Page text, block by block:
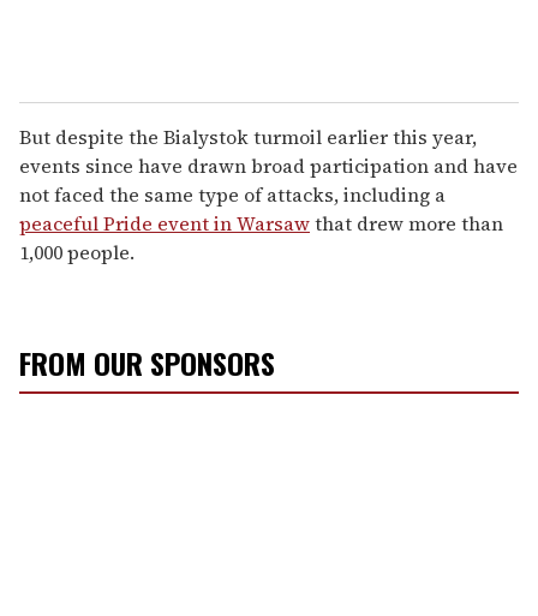
But despite the Bialystok turmoil earlier this year,
events since have drawn broad participation and have
not faced the same type of attacks, including a
peaceful Pride event in Warsawthat drew more than
1,000 people.
FROM OUR SPONSORS